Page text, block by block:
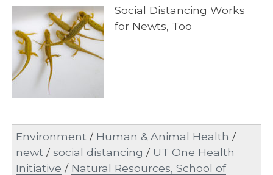
Social Distancing Works
for Newts, Too
Environment / Human & Animal Health /
newt /social distancing / UT One Health
Initiative / Natural Resources, School of